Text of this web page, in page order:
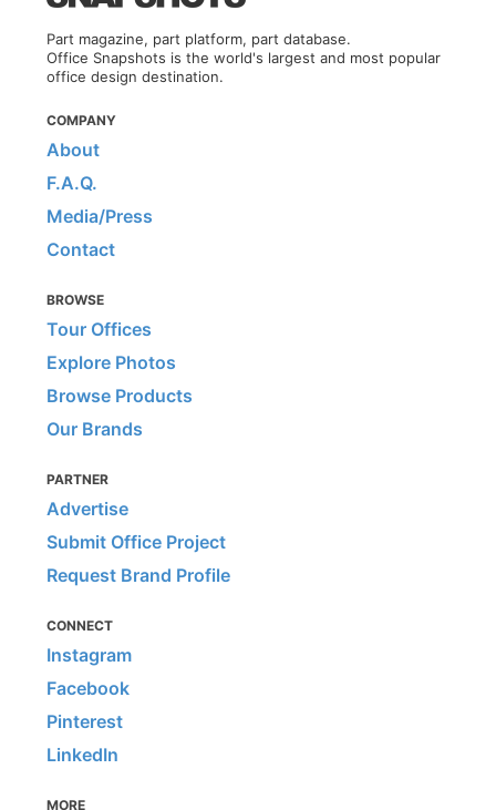
Part magazine, part platform, part database.
Office Snapshots is the world's largest and most popular
office design destination.
COMPANY
About
F.A.Q.
Media/Press
Contact
BROWSE
Tour Offices
Explore Photos
Browse Products
Our Brands
PARTNER
Advertise
Submit Office Project
Request Brand Profile
CONNECT
Instagram
Facebook
Pinterest
LinkedIn
MORE